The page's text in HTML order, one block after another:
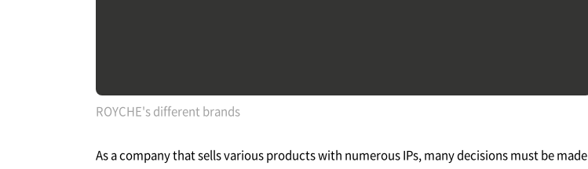
ROYCHE's different brands
As a company that sells various products with numerous IPs, many decisions must be made